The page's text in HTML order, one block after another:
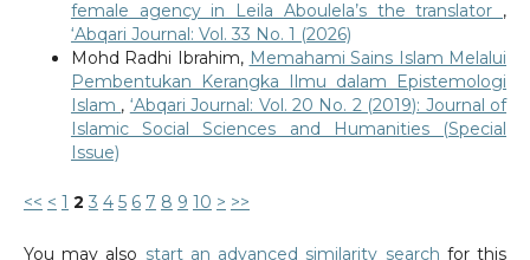
female agency in Leila Aboulela’s the translator ,
‘Abqari Journal: Vol. 33 No. 1 (2026)
Mohd Radhi Ibrahim, Memahami Sains Islam Melalui
Pembentukan Kerangka Ilmu dalam Epistemologi
Islam , ‘Abqari Journal: Vol. 20 No. 2 (2019): Journal of
Islamic Social Sciences and Humanities (Special
Issue)
<< < 1 2 3 4 5 6 7 8 9 10 > >>
You may also start an advanced similarity search for this